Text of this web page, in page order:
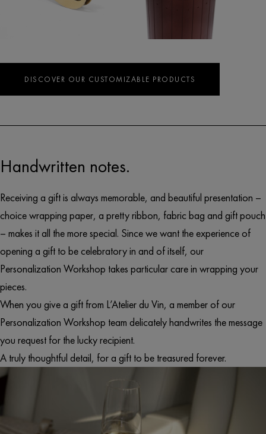
DISCOVER OUR CUSTOMIZABLE PRODUCTS
Handwritten notes.
Receiving a gift is always memorable, and beautiful presentation –
choice wrapping paper, a pretty ribbon, fabric bag and gift pouch
– makes it all the more special. Since we want the experience of
opening a gift to be celebratory in and of itself, our
Personalization Workshop takes particular care in wrapping your
pieces.
When you give a gift from L’Atelier du Vin, a member of our
Personalization Workshop team delicately handwrites the message
you request for the lucky recipient.
A truly thoughtful detail, for a gift to be treasured forever.